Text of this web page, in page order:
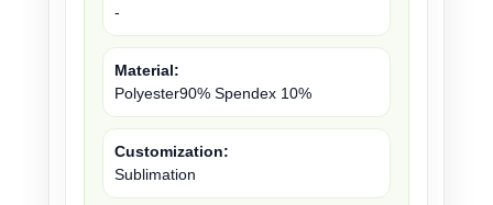
-
Material:
Polyester90% Spendex 10%
Customization:
Sublimation